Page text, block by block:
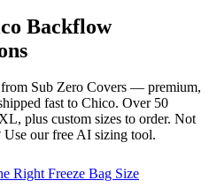
Backflow
Sub Zero Covers — premium,
fast to Chico. Over 50
plus custom sizes to order. Not
our free AI sizing tool.
Right Freeze Bag Size